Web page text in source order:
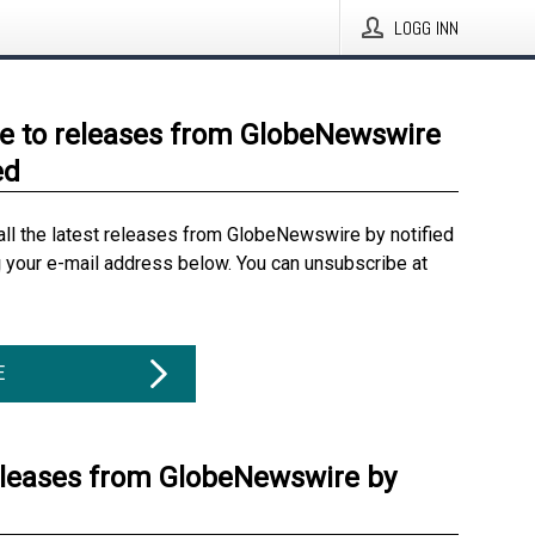
LOGG INN
to releases from GlobeNewswire
the latest releases from GlobeNewswire by notified
e-mail address below. You can unsubscribe at
from GlobeNewswire by